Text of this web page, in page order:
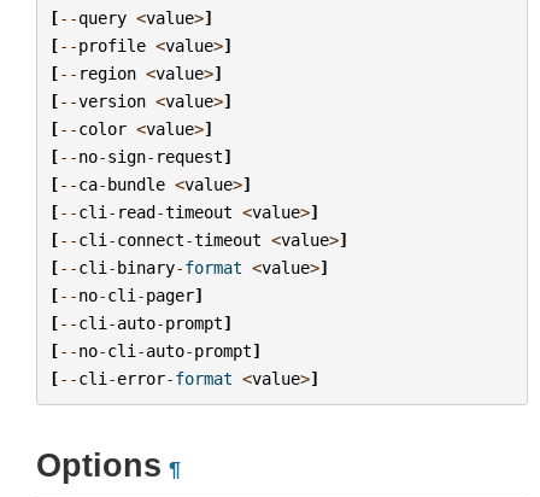
[--query <value>]
[--profile <value>]
[-- region <value>]
[--version <value>]
[--color <value>]
[--no-sign- request]
[--ca-bundle <value>]
[--cli - read-timeout <value>]
[--cli -connect-timeout <value>]
[--cli -binary-format <value>]
[--no-cli -pager]
[--cli -auto-prompt]
[--no-cli -auto-prompt]
[--cli -error-format <value>]
Options ¶